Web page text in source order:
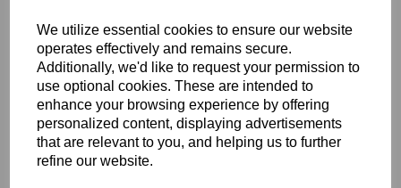
We utilize essential cookies to ensure our website
operates effectively and remains secure.
Additionally, we'd like to request your permission to
use optional cookies. These are intended to
enhance your browsing experience by offering
personalized content, displaying advertisements
that are relevant to you, and helping us to further
refine our website.
Size Guide
Description
Key Info